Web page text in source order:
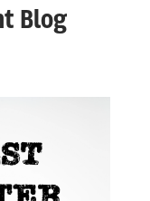
Blog